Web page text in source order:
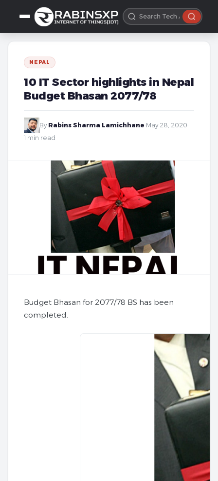
NEPAL
10 IT Sector highlights in Nepal
Budget Bhasan 2077/78
By Rabins Sharma Lamichhane May 28, 2020
1 min read
Budget Bhasan for 2077/78 BS has been
completed.